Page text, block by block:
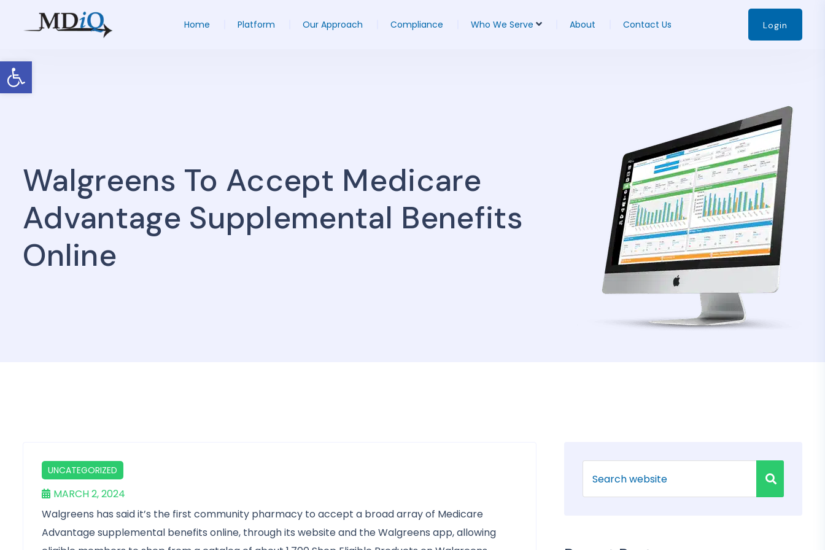
Open toolbar
Home Platform Our Approach Compliance Who We Serve About Contact Us Login
Walgreens To Accept Medicare
Advantage Supplemental Benefits
Online
UNCATEGORIZED
MARCH 2, 2024
Walgreens has said it’s the first community pharmacy to accept a broad array of Medicare
Advantage supplemental benefits online, through its website and the Walgreens app, allowing